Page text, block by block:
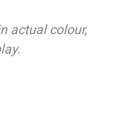
actual colour,